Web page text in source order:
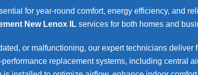
for year-round comfort, energy efficiency, and
New Lenox ILservices for both homes and
or malfunctioning, our expert technicians deliver
replacement systems, including central